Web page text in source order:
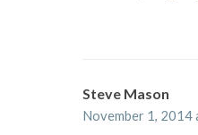
Steve Mason
November 1, 2014